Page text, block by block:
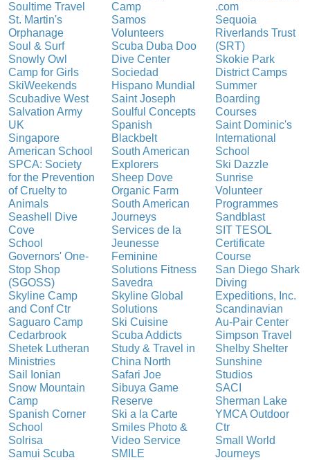
Soultime Travel
St. Martin's
Orphanage
Soul & Surf
Snowly Owl
Camp for Girls
SkiWeekends
Scubadive West
Salvation Army
UK
Singapore
American School
SPCA: Society
for the Prevention
of Cruelty to
Animals
Seashell Dive
Cove
School
Governors' One-
Stop Shop
(SGOSS)
Skyline Camp
and Conf Ctr
Saguaro Camp
Cedarbrook
Shetek Lutheran
Ministries
Sail Ionian
Snow Mountain
Camp
Spanish Corner
School
Solrisa
Samui Scuba
Camp
Samos
Volunteers
Scuba Duba Doo
Dive Center
Sociedad
Hispano Mundial
Saint Joseph
Soulful Concepts
Spanish
Blackbelt
South American
Explorers
Sheep Dove
Organic Farm
South American
Journeys
Services de la
Jeunesse
Feminine
Solutions Fitness
Savedra
Skyline Global
Solutions
Ski Cuisine
Scuba Addicts
Study & Travel in
China North
Safari Joe
Sibuya Game
Reserve
Ski a la Carte
Smiles Photo &
Video Service
SMILE
.com
Sequoia
Riverlands Trust
(SRT)
Skokie Park
District Camps
Summer
Boarding
Courses
Saint Dominic's
International
School
Ski Dazzle
Sunrise
Volunteer
Programmes
Sandblast
SIT TESOL
Certificate
Course
San Diego Shark
Diving
Expeditions, Inc.
Scandinavian
Au-Pair Center
Simpson Travel
Shelby Shelter
Sunshine
Studios
SACI
Sherman Lake
YMCA Outdoor
Ctr
Small World
Journeys